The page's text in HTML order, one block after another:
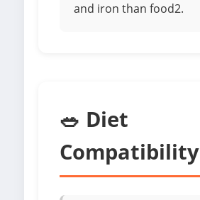
and iron than food2.
🥗 Diet
Compatibility